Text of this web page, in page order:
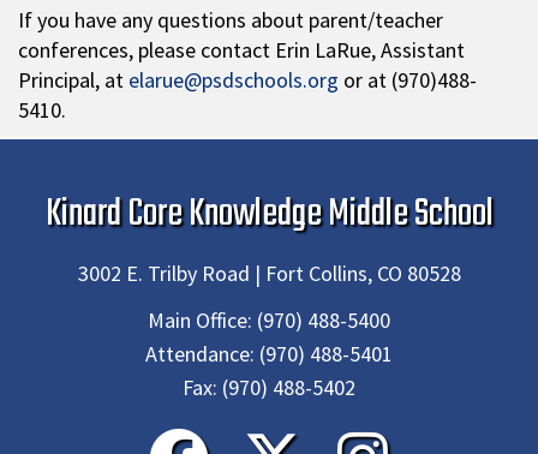
If you have any questions about parent/teacher
conferences, please contact Erin LaRue, Assistant
Principal, at elarue@psdschools.org or at (970)488-
5410.
Kinard Core Knowledge Middle School
3002 E. Trilby Road | Fort Collins, CO 80528
Main Office: (970) 488-5400
Attendance: (970) 488-5401
Fax: (970) 488-5402